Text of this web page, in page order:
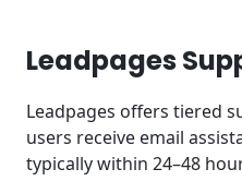
Leadpages
Leadpages offers tiered
users receive email
typically within 24–48